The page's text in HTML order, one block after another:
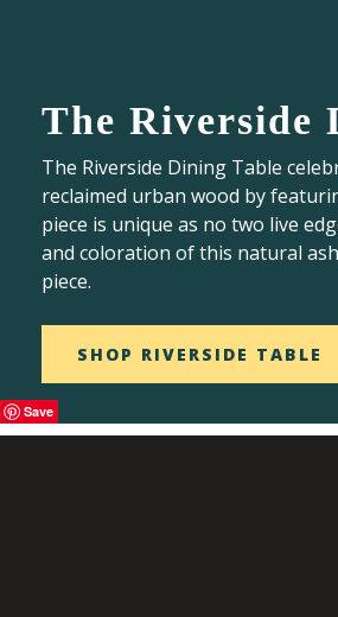
The Riverside
The Riverside Dining Table
reclaimed urban wood by
piece is unique as no two live
and coloration of this natural
piece.
SHOP RIVERSIDE TABLE
Save